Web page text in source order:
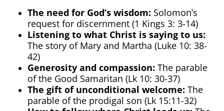
The need for God’s wisdom: Solomon’s
request for discernment (1 Kings 3: 3-14)
Listening to what Christ is saying to us:
The story of Mary and Martha (Luke 10: 38-
42)
Generosity and compassion: The parable
of the Good Samaritan (Lk 10: 30-37)
The gift of unconditional welcome: The
parable of the prodigal son (Lk 15:11-32)